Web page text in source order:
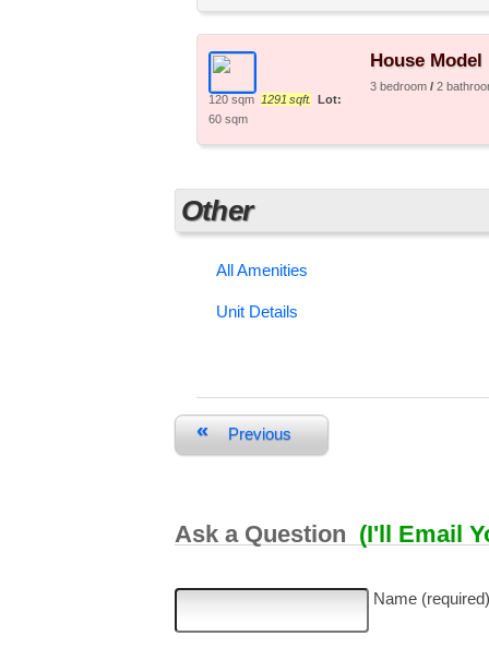
120 sqm 1291 sqft.
Lot:
60 sqm
House Model
3 bedroom / 2
Other
All Amenities
Unit Details
« Previous
Ask a Question (I'll Email
Name (required)